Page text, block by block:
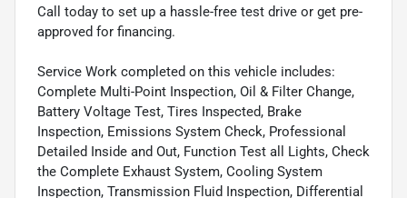
Call today to set up a hassle-free test drive or get pre-
approved for financing.
Service Work completed on this vehicle includes:
Complete Multi-Point Inspection, Oil & Filter Change,
Battery Voltage Test, Tires Inspected, Brake
Inspection, Emissions System Check, Professional
Detailed Inside and Out, Function Test all Lights, Check
the Complete Exhaust System, Cooling System
Inspection, Transmission Fluid Inspection, Differential